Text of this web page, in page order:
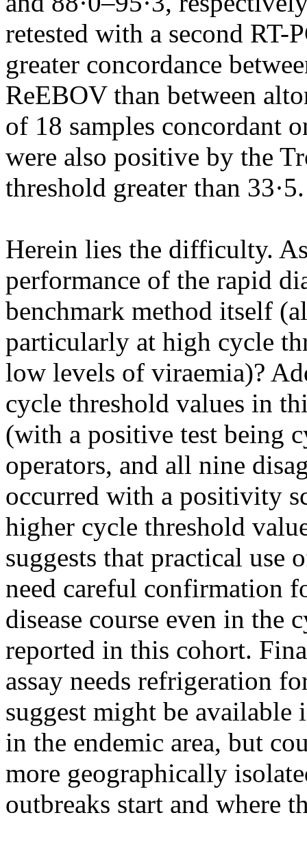
retested with a second RT-
greater concordance
ReEBOV than between
of 18 samples concordant
were also positive by the
threshold greater than 33·5.
Herein lies the difficulty.
performance of the rapid
benchmark method itself
particularly at high cycle
low levels of viraemia)?
cycle threshold values in
(with a positive test being
operators, and all nine
occurred with a positivity
higher cycle threshold
suggests that practical
need careful confirmation
disease course even in the
reported in this cohort.
assay needs refrigeration
suggest might be available
in the endemic area, but
more geographically
outbreaks start and where